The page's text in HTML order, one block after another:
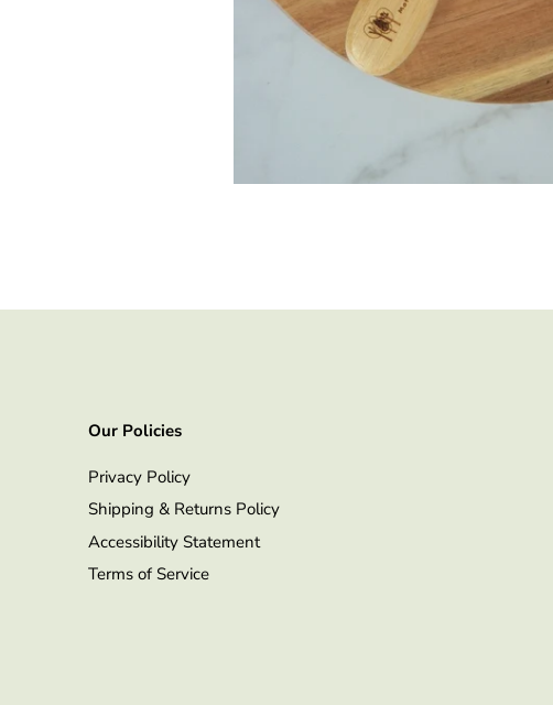
Our Policies
Privacy Policy
Shipping & Returns Policy
Accessibility Statement
Terms of Service